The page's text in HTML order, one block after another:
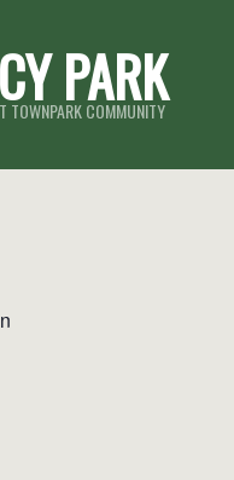
PARK
TOWNPARK COMMUNITY